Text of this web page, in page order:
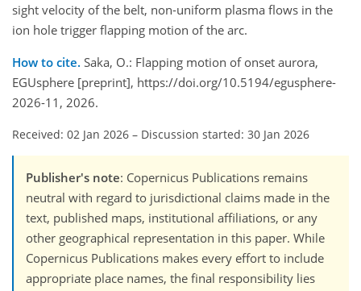
sight velocity of the belt, non-uniform plasma flows in the
ion hole trigger flapping motion of the arc.
How to cite. Saka, O.: Flapping motion of onset aurora,
EGUsphere [preprint], https://doi.org/10.5194/egusphere-
2026-11, 2026.
Received: 02 Jan 2026 – Discussion started: 30 Jan 2026
Publisher's note: Copernicus Publications remains
neutral with regard to jurisdictional claims made in the
text, published maps, institutional affiliations, or any
other geographical representation in this paper. While
Copernicus Publications makes every effort to include
appropriate place names, the final responsibility lies